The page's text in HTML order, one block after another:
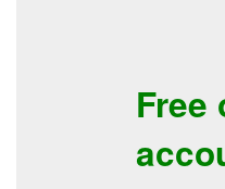
Free